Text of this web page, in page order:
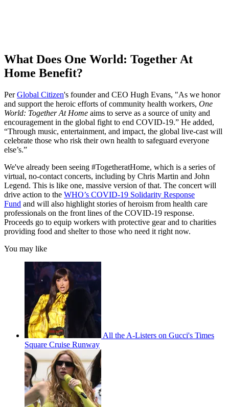
What Does One World: Together At
Home Benefit?
PerGlobal Citizen's founder and CEO Hugh Evans, "As we honor
and support the heroic efforts of community health workers, One
World: Together At Home aims to serve as a source of unity and
encouragement in the global fight to end COVID-19.” He added,
“Through music, entertainment, and impact, the global live-cast will
celebrate those who risk their own health to safeguard everyone
else’s.”
We've already been seeing #TogetheratHome, which is a series of
virtual, no-contact concerts, including by Chris Martin and John
Legend. This is like one, massive version of that. The concert will
drive action to the WHO’s COVID-19 Solidarity Response
Fund and will also highlight stories of heroism from health care
professionals on the front lines of the COVID-19 response.
Proceeds go to equip workers with protective gear and to charities
providing food and shelter to those who need it right now.
You may like
All the A-Listers on Gucci's Times
Square Cruise Runway